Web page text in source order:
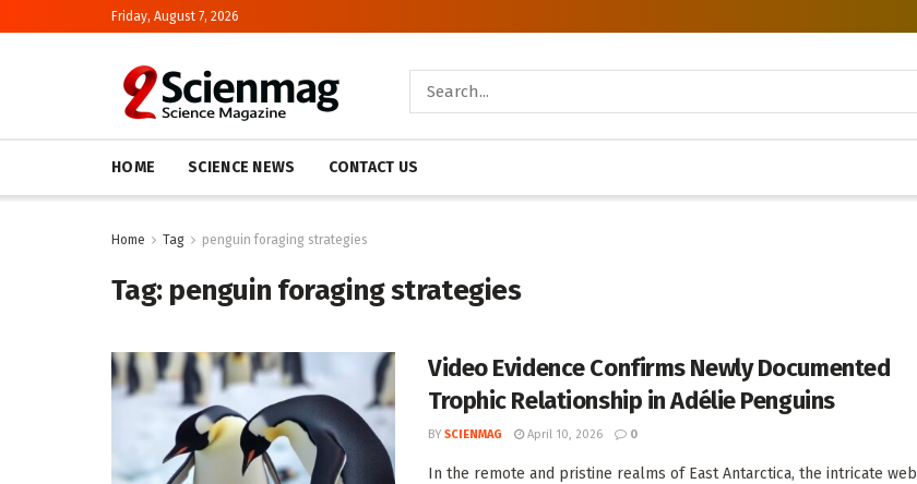
Friday, August 7, 2026
HOME SCIENCE NEWS CONTACT US
Home Tag penguin foraging strategies
Tag: penguin foraging strategies
Video Evidence Confirms Newly Documented
Trophic Relationship in Adélie Penguins
BY SCIENMAG April 10, 2026 0
In the remote and pristine realms of East Antarctica, the intricate web